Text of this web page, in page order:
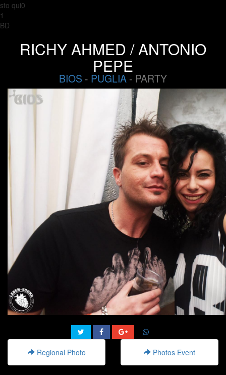
sto qui0
1
BD
RICHY AHMED / ANTONIO
PEPE
BIOS - PUGLIA - PARTY
Regional Photo Photos Event